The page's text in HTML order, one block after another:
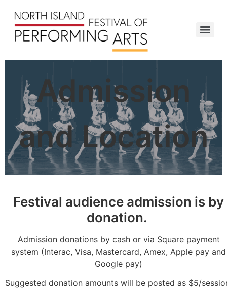
Admission
and Location
Festival audience admission is by
donation.
Admission donations by cash or via Square payment
system (Interac, Visa, Mastercard, Amex, Apple pay and
Google pay)
Suggested donation amounts will be posted as $5/